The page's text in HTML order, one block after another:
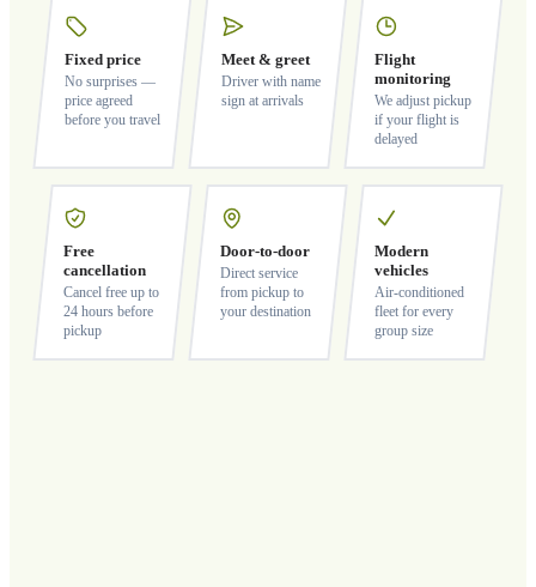
Fixed price
No surprises —
price agreed
before you travel
Meet & greet
Driver with name
sign at arrivals
Flight
monitoring
We adjust pickup
if your flight is
delayed
Free
cancellation
Cancel free up to
24 hours before
pickup
Door-to-door
Direct service
from pickup to
your destination
Modern
vehicles
Air-conditioned
fleet for every
group size